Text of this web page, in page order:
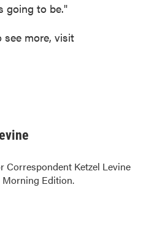
going to be."
see more, visit
Correspondent Ketzel Levine
Edition.